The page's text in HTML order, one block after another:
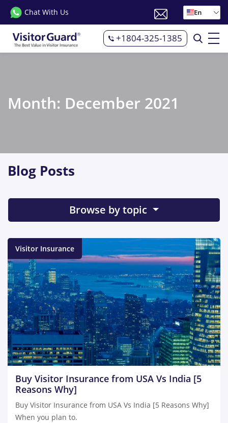
Chat With Us En
+1804-325-1385
Month: December 2021
Blog Posts
Browse by topic
Visitor Insurance
Buy Visitor Insurance from USA Vs India [5
Reasons Why]
Buy Visitor Insurance from USA Vs India [5 Reasons Why]
When you plan to.